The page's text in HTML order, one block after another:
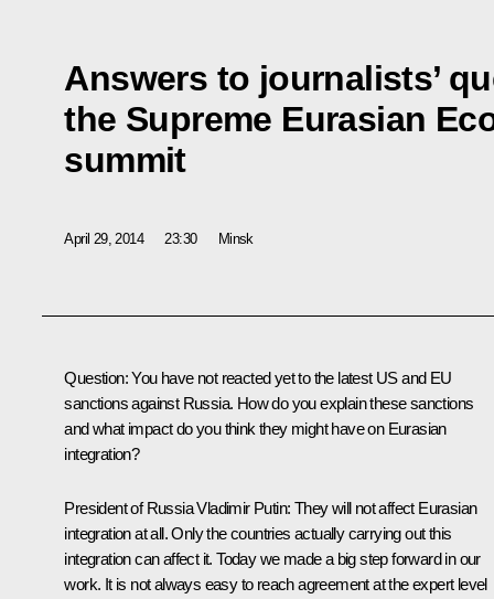
Answers to journalists’
the Supreme Eurasian
summit
April 29, 2014 23:30 Minsk
Question:You have not reacted yet to the latest US and EU
sanctions against Russia. How do you explain these sanctions
and what impact do you think they might have on Eurasian
integration?
President of Russia Vladimir Putin: They will not affect Eurasian
integration at all. Only the countries actually carrying out this
integration can affect it. Today we made a big step forward in our
work. It is not always easy to reach agreement at the expert level